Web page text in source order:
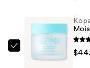
Vitamin
Discoloration
Correcting
Kopari
Beauty